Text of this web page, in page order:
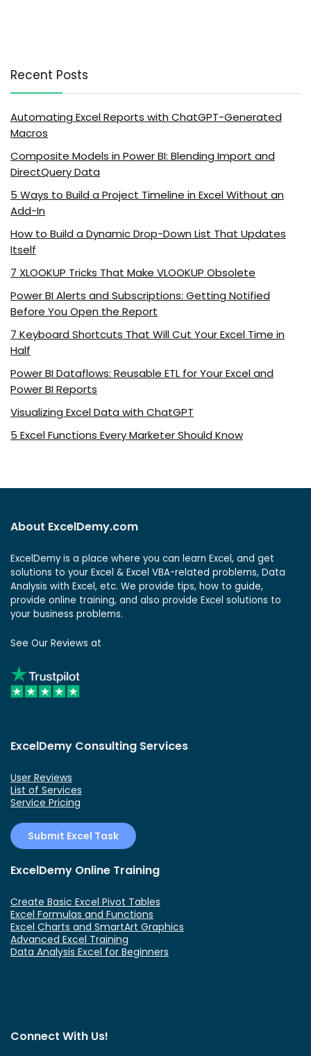
Recent Posts
Automating Excel Reports with ChatGPT-Generated
Macros
Composite Models in Power BI: Blending Import and
DirectQuery Data
5 Ways to Build a Project Timeline in Excel Without an
Add-In
How to Build a Dynamic Drop-Down List That Updates
Itself
7 XLOOKUP Tricks That Make VLOOKUP Obsolete
Power BI Alerts and Subscriptions: Getting Notified
Before You Open the Report
7 Keyboard Shortcuts That Will Cut Your Excel Time in
Half
Power BI Dataflows: Reusable ETL for Your Excel and
Power BI Reports
Visualizing Excel Data with ChatGPT
5 Excel Functions Every Marketer Should Know
About ExcelDemy.com
ExcelDemy is a place where you can learn Excel, and get
solutions to your Excel & Excel VBA-related problems, Data
Analysis with Excel, etc. We provide tips, how to guide,
provide online training, and also provide Excel solutions to
your business problems.
See Our Reviews at
ExcelDemy Consulting Services
User Reviews
List of Services
Service Pricing
Submit Excel Task
ExcelDemy Online Training
Create Basic Excel Pivot Tables
Excel Formulas and Functions
Excel Charts and SmartArt Graphics
Advanced Excel Training
Data Analysis Excel for Beginners
Connect With Us!